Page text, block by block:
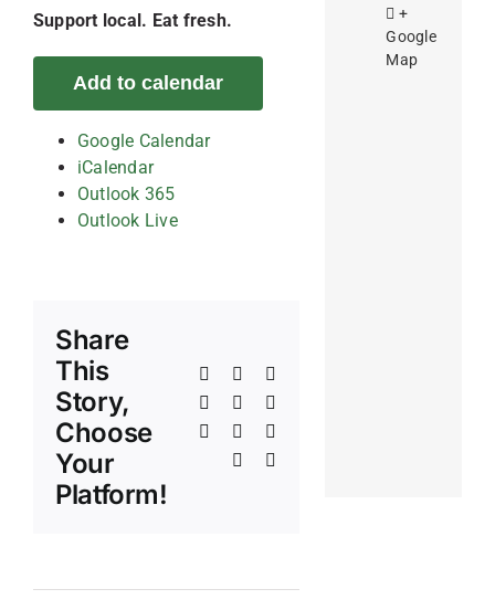
Support local. Eat fresh.
Add to calendar
Google Calendar
iCalendar
Outlook 365
Outlook Live
Share
This
Story,
Choose
Your
Platform!
Facebook
LinkedInWhatsApp
TumblrPinterest
Xing
+
Google
Map